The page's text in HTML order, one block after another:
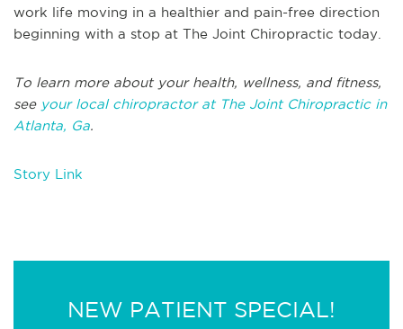
work life moving in a healthier and pain-free direction
beginning with a stop at The Joint Chiropractic today.
To learn more about your health, wellness, and fitness,
see your local chiropractor at The Joint Chiropractic in
Atlanta, Ga.
Story Link
NEW PATIENT SPECIAL!